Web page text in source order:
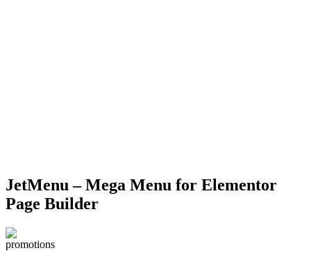
JetMenu – Mega Menu for Elementor
Page Builder